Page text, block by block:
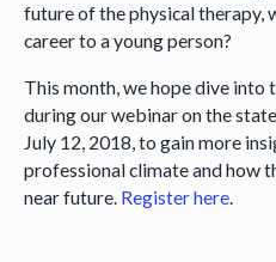
future of the physical therapy,
career to a young person?
This month, we hope dive
during our webinar on the
July 12, 2018, to gain more
professional climate and how
near future. Register here.